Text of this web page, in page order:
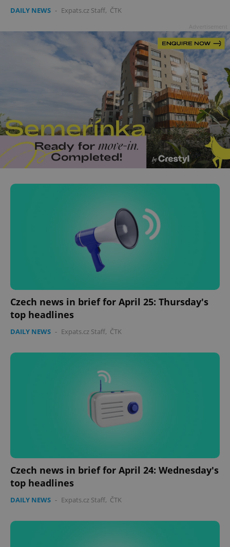
DAILY NEWS - Expats.cz Staff, ČTK
Czech news in brief for April 25: Thursday's
top headlines
DAILY NEWS - Expats.cz Staff, ČTK
Czech news in brief for April 24: Wednesday's
top headlines
DAILY NEWS - Expats.cz Staff, ČTK